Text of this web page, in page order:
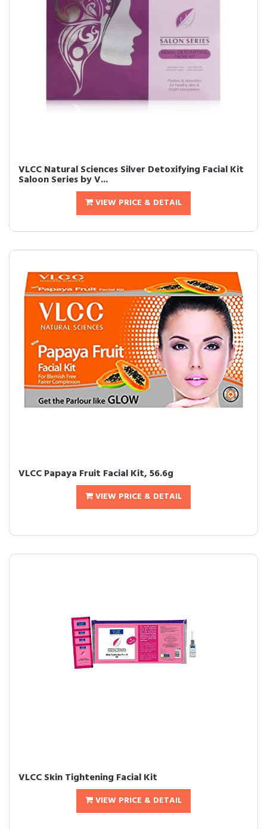
VLCC Natural Sciences Silver Detoxifying Facial Kit
Saloon Series by V...
VIEW PRICE & DETAIL
VLCC Papaya Fruit Facial Kit, 56.6g
VIEW PRICE & DETAIL
VLCC Skin Tightening Facial Kit
VIEW PRICE & DETAIL